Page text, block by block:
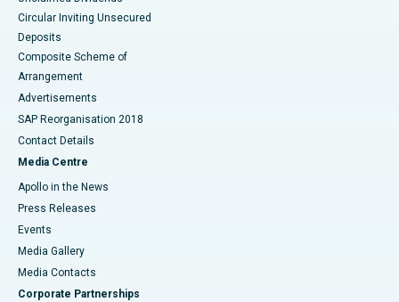
Circular Inviting Unsecured
Deposits
Composite Scheme of
Arrangement
Advertisements
SAP Reorganisation 2018
Contact Details
Media Centre
Apollo in the News
Press Releases
Events
Media Gallery
​​​​​​​Media Contacts
Corporate Partnerships